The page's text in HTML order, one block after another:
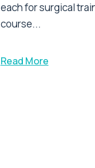
each for surgical
course...
Read More